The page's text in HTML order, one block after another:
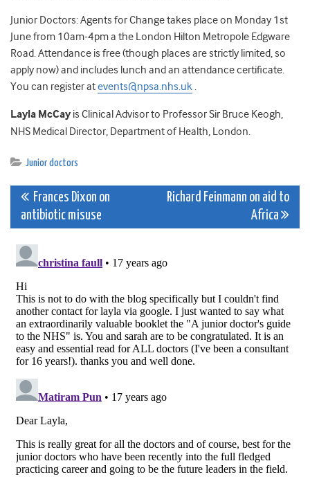
Junior Doctors: Agents for Change takes place on Monday 1st
June from 10am-4pm a the London Hilton Metropole Edgware
Road. Attendance is free (though places are strictly limited, so
apply now) and includes lunch and an attendance certificate.
You can register atevents@npsa.nhs.uk .
Layla McCay is Clinical Advisor to Professor Sir Bruce Keogh,
NHS Medical Director, Department of Health, London.
Junior doctors
Post
navigation
Frances Dixon on
antibiotic misuse
Richard Feinmann on aid to
Africa